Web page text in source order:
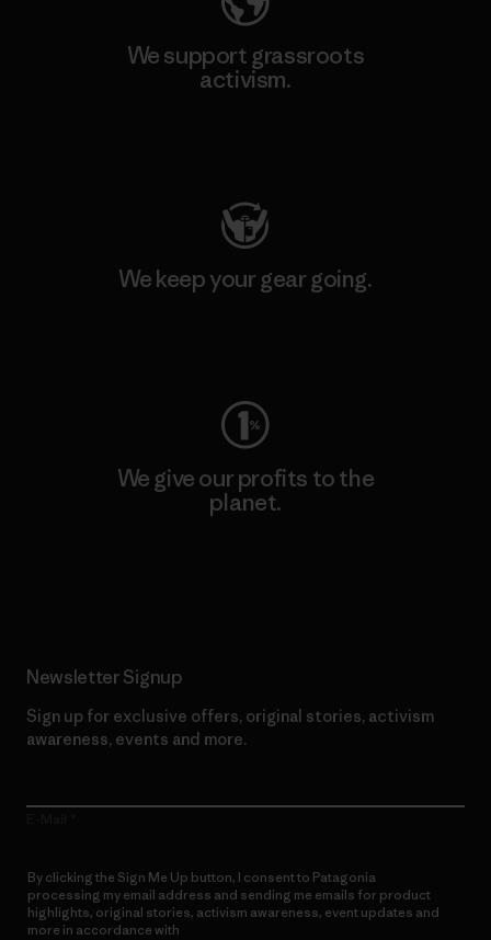
We support grassroots
activism.
We keep your gear going.
We give our profits to the
planet.
Newsletter Signup
Sign up for exclusive offers, original stories, activism
awareness, events and more.
By clicking the Sign Me Up button, I consent to Patagonia
processing my email address and sending me emails for product
highlights, original stories, activism awareness, event updates and
more in accordance with